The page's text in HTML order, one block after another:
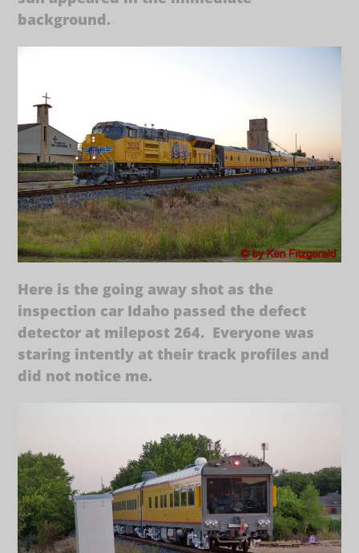
background.
Here is the going away shot as the
inspection car Idaho passed the defect
detector at milepost 264. Everyone was
staring intently at their track profiles and
did not notice me.